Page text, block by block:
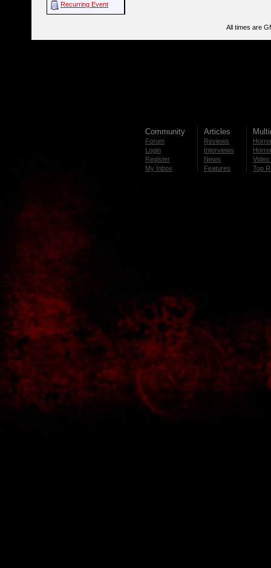
Recurring Event
All times are
Community
Forum
Login
Register
My Inbox
Articles
Reviews
Interviews
News
Features
Video
Top